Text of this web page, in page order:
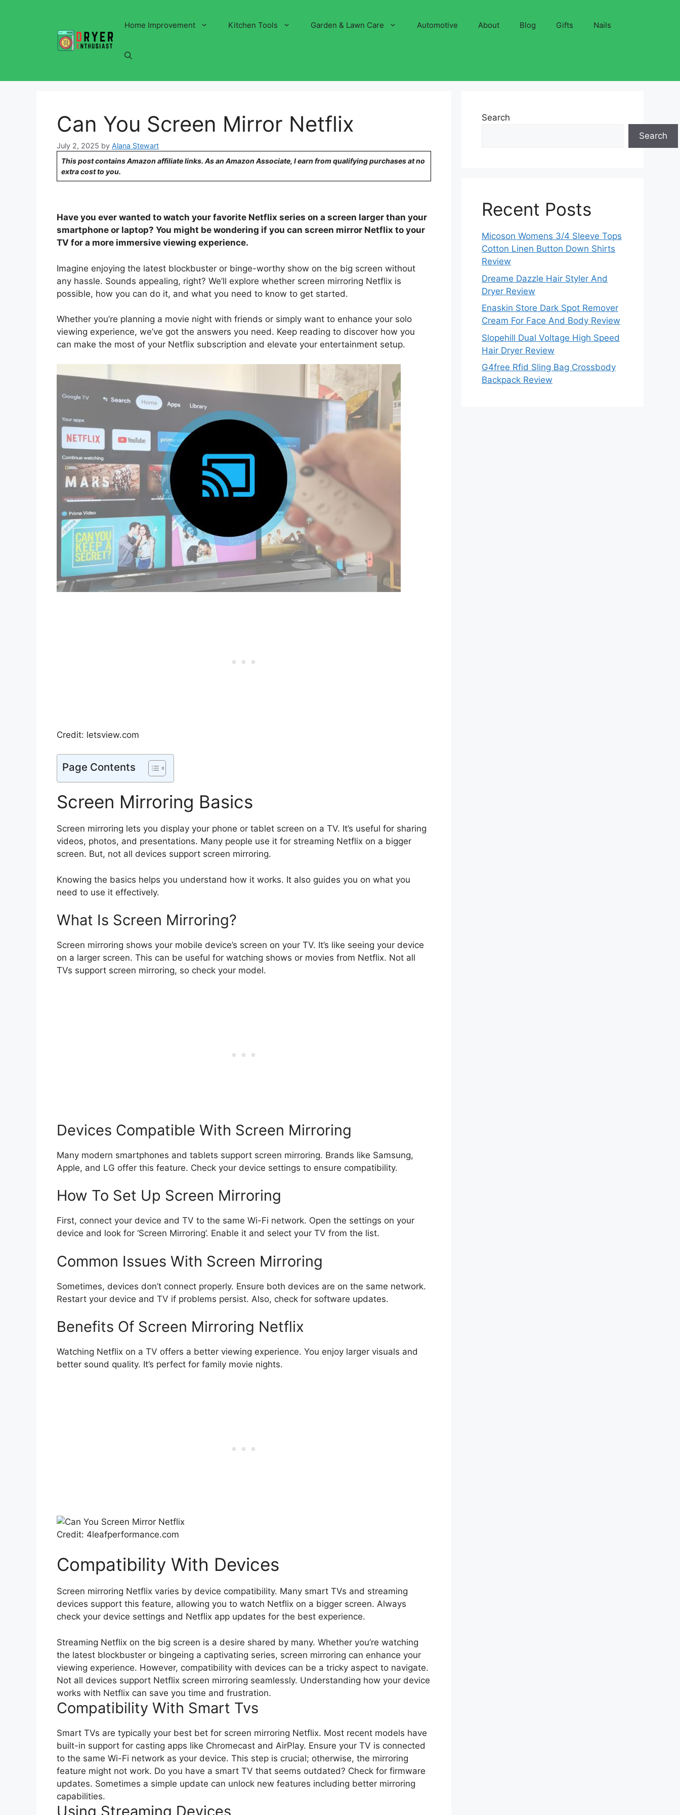
Home Improvement Kitchen Tools Garden & Lawn Care Automotive About Blog Gifts Nails
Can You Screen Mirror Netflix
July 2, 2025 by Alana Stewart
This post contains Amazon affiliate links. As an Amazon Associate, I earn from qualifying purchases at no
extra cost to you.
Have you ever wanted to watch your favorite Netflix series on a screen larger than your
smartphone or laptop? You might be wondering if you can screen mirror Netflix to your
TV for a more immersive viewing experience.
Imagine enjoying the latest blockbuster or binge-worthy show on the big screen without
any hassle. Sounds appealing, right? We’ll explore whether screen mirroring Netflix is
possible, how you can do it, and what you need to know to get started.
Whether you’re planning a movie night with friends or simply want to enhance your solo
viewing experience, we’ve got the answers you need. Keep reading to discover how you
can make the most of your Netflix subscription and elevate your entertainment setup.
Credit: letsview.com
Page Contents
Screen Mirroring Basics
Screen mirroring lets you display your phone or tablet screen on a TV. It’s useful for sharing
videos, photos, and presentations. Many people use it for streaming Netflix on a bigger
screen. But, not all devices support screen mirroring.
Knowing the basics helps you understand how it works. It also guides you on what you
need to use it effectively.
What Is Screen Mirroring?
Screen mirroring shows your mobile device’s screen on your TV. It’s like seeing your device
on a larger screen. This can be useful for watching shows or movies from Netflix. Not all
TVs support screen mirroring, so check your model.
Devices Compatible With Screen Mirroring
Many modern smartphones and tablets support screen mirroring. Brands like Samsung,
Apple, and LG offer this feature. Check your device settings to ensure compatibility.
How To Set Up Screen Mirroring
First, connect your device and TV to the same Wi-Fi network. Open the settings on your
device and look for ‘Screen Mirroring’. Enable it and select your TV from the list.
Common Issues With Screen Mirroring
Sometimes, devices don’t connect properly. Ensure both devices are on the same network.
Restart your device and TV if problems persist. Also, check for software updates.
Benefits Of Screen Mirroring Netflix
Watching Netflix on a TV offers a better viewing experience. You enjoy larger visuals and
better sound quality. It’s perfect for family movie nights.
Credit: 4leafperformance.com
Compatibility With Devices
Screen mirroring Netflix varies by device compatibility. Many smart TVs and streaming
devices support this feature, allowing you to watch Netflix on a bigger screen. Always
check your device settings and Netflix app updates for the best experience.
Streaming Netflix on the big screen is a desire shared by many. Whether you’re watching
the latest blockbuster or bingeing a captivating series, screen mirroring can enhance your
viewing experience. However, compatibility with devices can be a tricky aspect to navigate.
Not all devices support Netflix screen mirroring seamlessly. Understanding how your device
works with Netflix can save you time and frustration.
Compatibility With Smart Tvs
Smart TVs are typically your best bet for screen mirroring Netflix. Most recent models have
built-in support for casting apps like Chromecast and AirPlay. Ensure your TV is connected
to the same Wi-Fi network as your device. This step is crucial; otherwise, the mirroring
feature might not work. Do you have a smart TV that seems outdated? Check for firmware
updates. Sometimes a simple update can unlock new features including better mirroring
capabilities.
Using Streaming Devices
Search
Search
Recent Posts
Micoson Womens 3/4 Sleeve Tops
Cotton Linen Button Down Shirts
Review
Dreame Dazzle Hair Styler And
Dryer Review
Enaskin Store Dark Spot Remover
Cream For Face And Body Review
Slopehill Dual Voltage High Speed
Hair Dryer Review
G4free Rfid Sling Bag Crossbody
Backpack Review